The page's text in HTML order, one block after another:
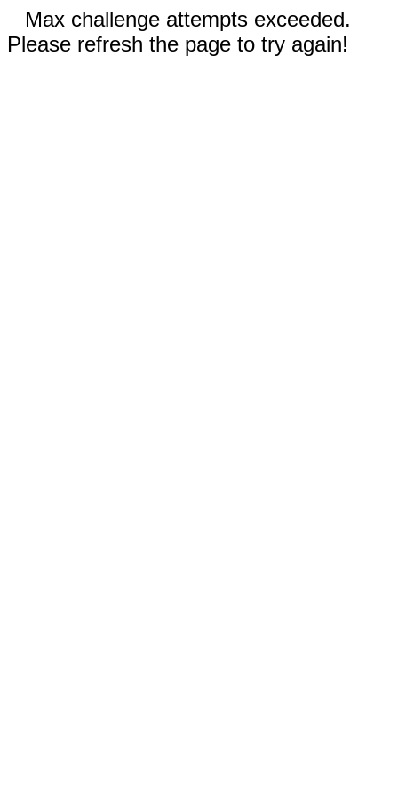
Max challenge attempts exceeded.
Please refresh the page to try again!